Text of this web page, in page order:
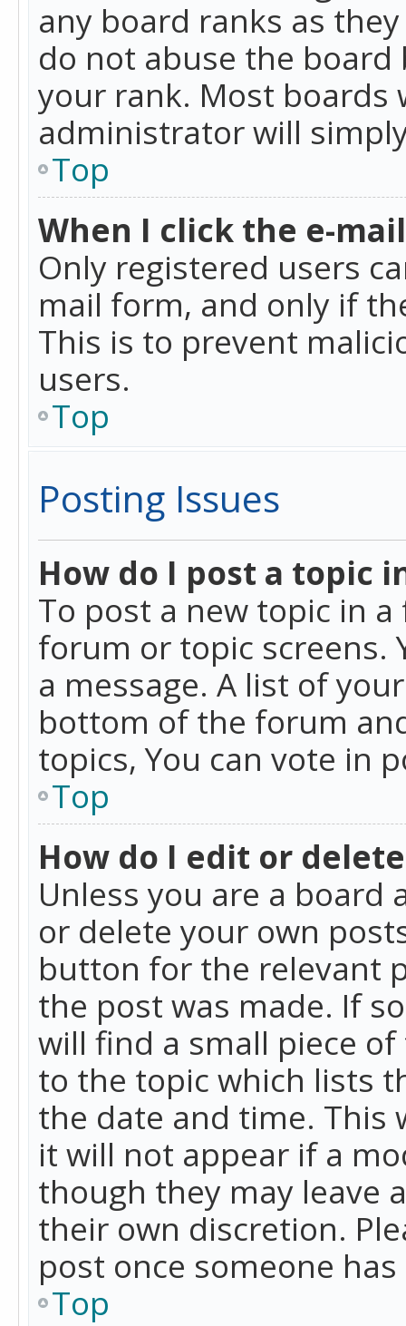
any board ranks as
do not abuse the
your rank. Most
administrator will
Top
When I click the e-
Only registered users
mail form, and only if
This is to prevent
users.
Top
Posting Issues
How do I post a topic
To post a new topic in
forum or topic screens.
a message. A list of
bottom of the forum
topics, You can vote in
Top
How do I edit or
Unless you are a
or delete your own
button for the relevant
the post was made. If
will find a small piece
to the topic which lists
the date and time. This
it will not appear if a
though they may leave
their own discretion.
post once someone
Top